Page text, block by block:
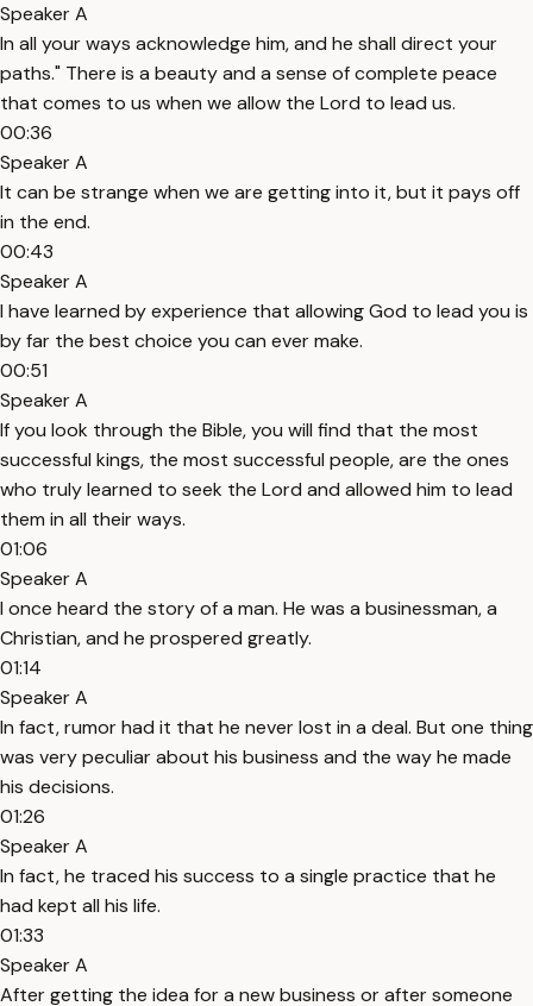
Speaker A
In all your ways acknowledge him, and he shall direct your
paths." There is a beauty and a sense of complete peace
that comes to us when we allow the Lord to lead us.
00:36
Speaker A
It can be strange when we are getting into it, but it pays off
in the end.
00:43
Speaker A
I have learned by experience that allowing God to lead you is
by far the best choice you can ever make.
00:51
Speaker A
If you look through the Bible, you will find that the most
successful kings, the most successful people, are the ones
who truly learned to seek the Lord and allowed him to lead
them in all their ways.
01:06
Speaker A
I once heard the story of a man. He was a businessman, a
Christian, and he prospered greatly.
01:14
Speaker A
In fact, rumor had it that he never lost in a deal. But one thing
was very peculiar about his business and the way he made
his decisions.
01:26
Speaker A
In fact, he traced his success to a single practice that he
had kept all his life.
01:33
Speaker A
After getting the idea for a new business or after someone